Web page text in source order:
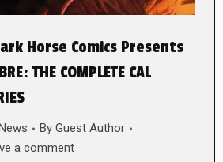
Horse Comics Presents
THE COMPLETE CAL
News By Guest Author
a comment